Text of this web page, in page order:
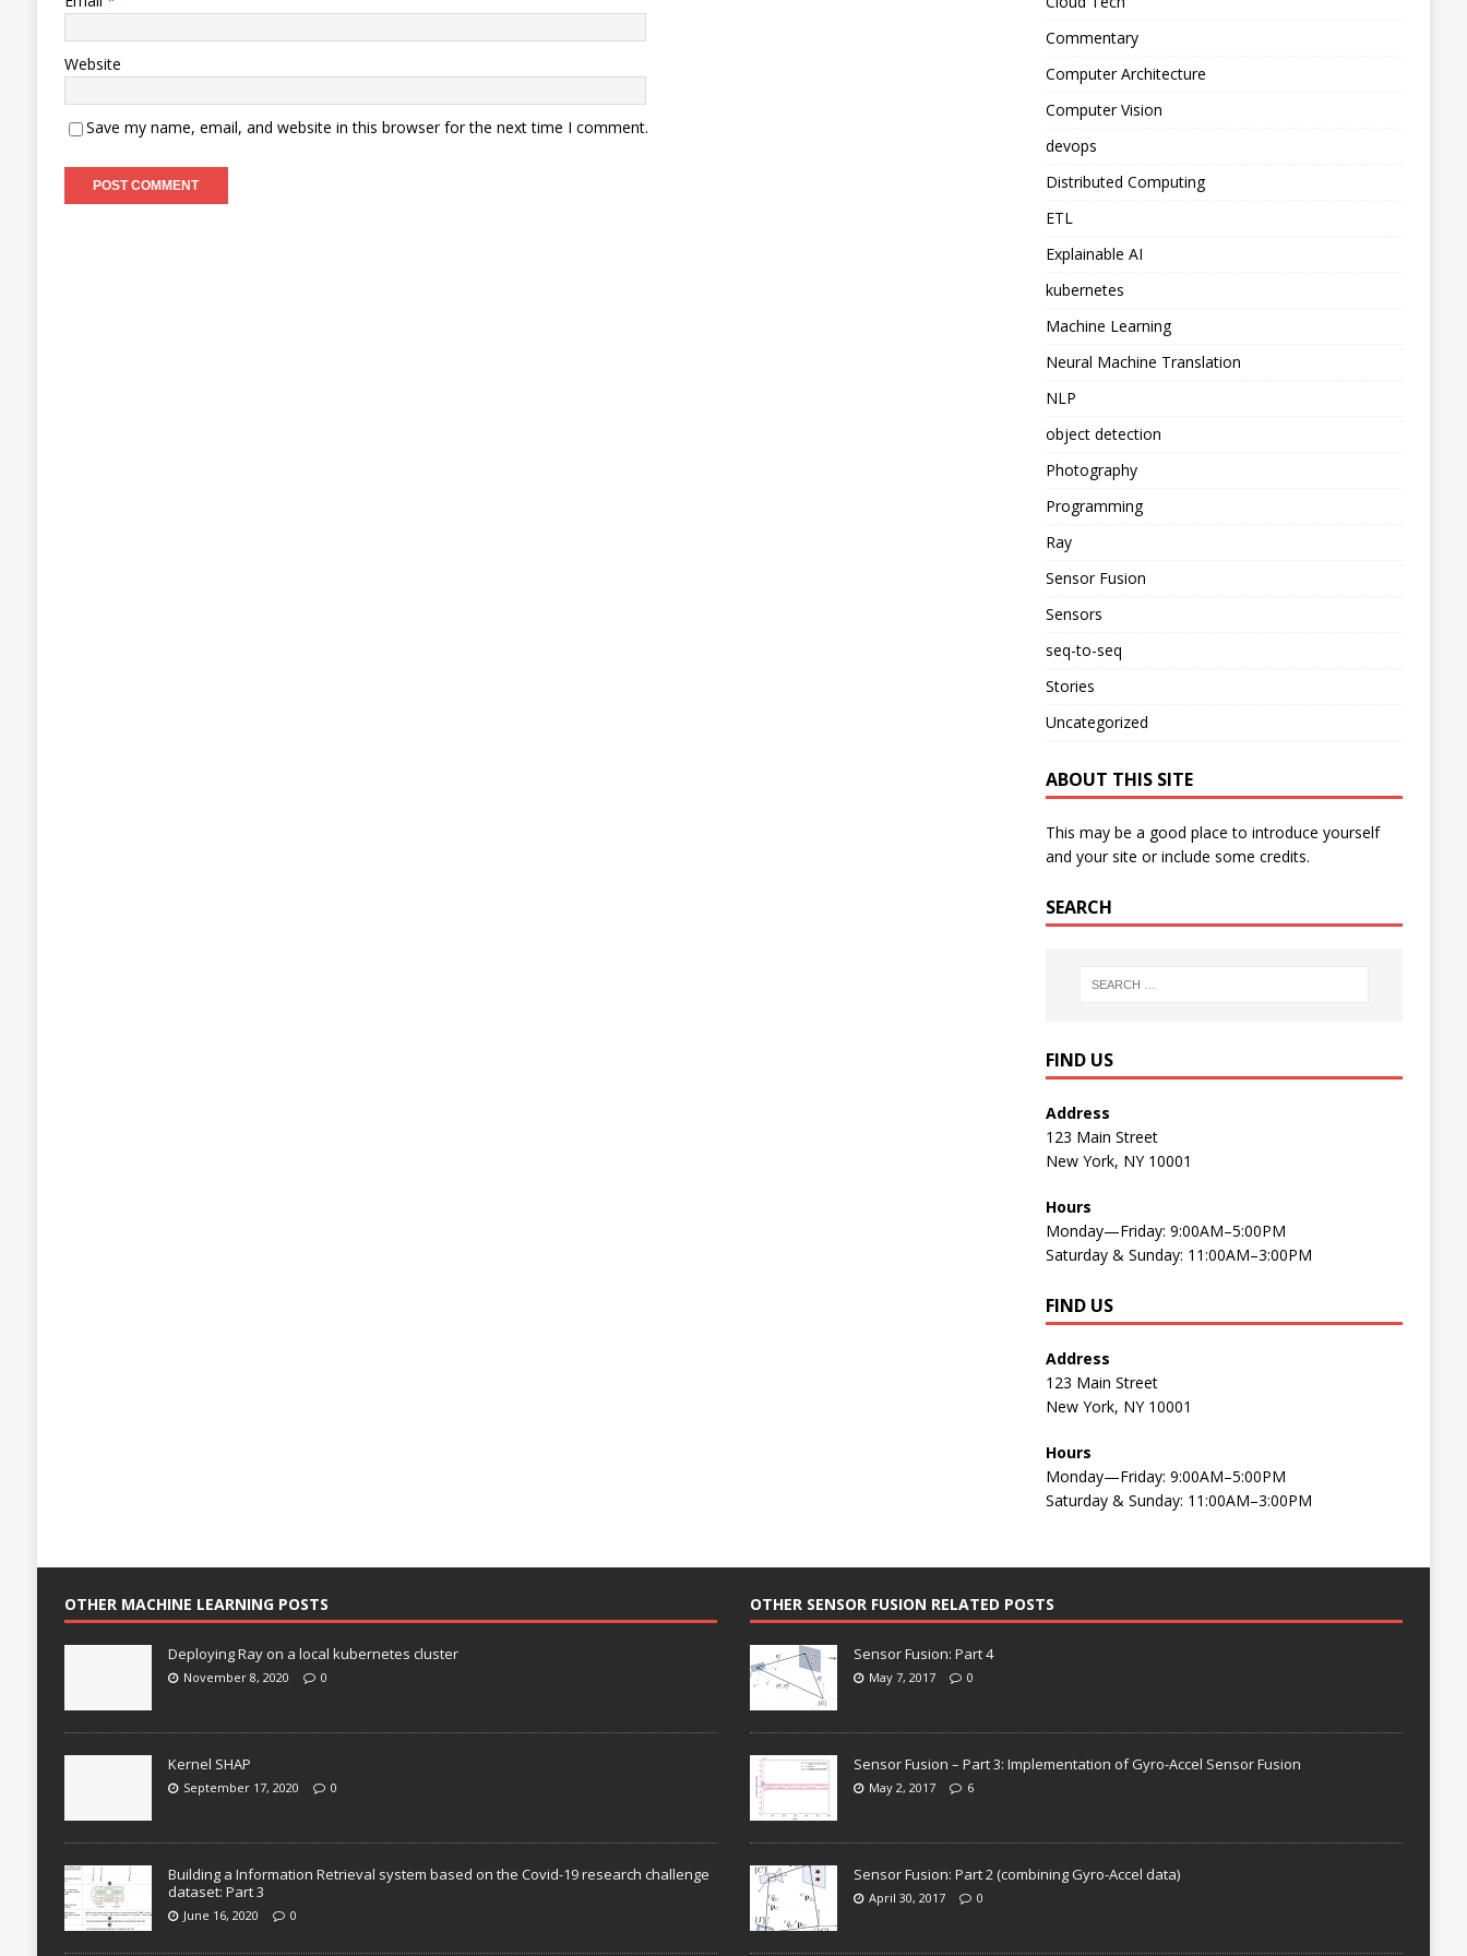
Website
Save my name, email, and website in this browser for the next time I comment.
Commentary
Computer Architecture
Computer Vision
devops
Distributed Computing
ETL
Explainable AI
kubernetes
Machine Learning
Neural Machine Translation
NLP
object detection
Photography
Programming
Ray
Sensor Fusion
Sensors
seq-to-seq
Stories
Uncategorized
ABOUT THIS SITE
This may be a good place to introduce yourself
and your site or include some credits.
SEARCH
FIND US
Address
123 Main Street
New York, NY 10001
Hours
Monday—Friday: 9:00AM–5:00PM
Saturday & Sunday: 11:00AM–3:00PM
FIND US
Address
123 Main Street
New York, NY 10001
Hours
Monday—Friday: 9:00AM–5:00PM
Saturday & Sunday: 11:00AM–3:00PM
OTHER MACHINE LEARNING POSTS
Deploying Ray on a local kubernetes cluster
November 8, 2020 0
Kernel SHAP
September 17, 2020 0
Building a Information Retrieval system based on the Covid-19 research challenge
dataset: Part 3
June 16, 2020 0
OTHER SENSOR FUSION RELATED POSTS
Sensor Fusion: Part 4
May 7, 2017 0
Sensor Fusion – Part 3: Implementation of Gyro-Accel Sensor Fusion
May 2, 2017 6
Sensor Fusion: Part 2 (combining Gyro-Accel data)
April 30, 2017 0